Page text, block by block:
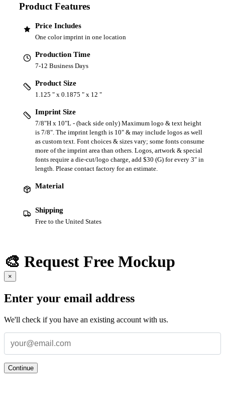
Product Features
Price Includes
One color imprint in one location
Production Time
7-12 Business Days
Product Size
1.125 " x 0.1875 " x 12 "
Imprint Size
7/8"H x 10"L - (back side only) Maximum logo & text height
is 7/8". The imprint length is 10" & may include logos as well
as custom text. Font choices & sizes vary; some fonts consume
more of the imprint area than others. Logos, artwork & special
fonts require a die-cut/logo charge, add $30 (G) for every 3" in
length. Please contact factory for an estimate.
Material
Shipping
Free to the United States
🎨 Request Free Mockup
×
Enter your email address
We'll check if you have an existing account with us.
Continue